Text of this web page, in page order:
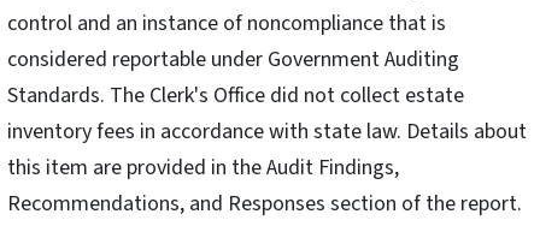
control and an instance of noncompliance that is
considered reportable under Government Auditing
Standards. The Clerk's Office did not collect estate
inventory fees in accordance with state law. Details about
this item are provided in the Audit Findings,
Recommendations, and Responses section of the report.